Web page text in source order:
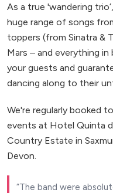
As a true 'wandering
huge range of songs
toppers (from Sinatra &
Mars – and everything
your guests and
dancing along to their
We're regularly booked
events at Hotel Quinta
Country Estate in
Devon.
The band were